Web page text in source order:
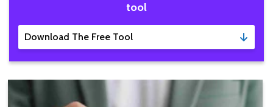
tool
Download The Free Tool